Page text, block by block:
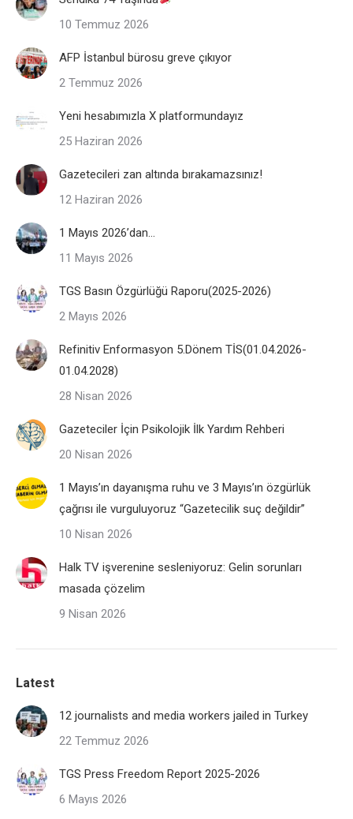
10 Temmuz 2026
AFP İstanbul bürosu greve çıkıyor
2 Temmuz 2026
Yeni hesabımızla X platformundayız
25 Haziran 2026
Gazetecileri zan altında bırakamazsınız!
12 Haziran 2026
1 Mayıs 2026’dan…
11 Mayıs 2026
TGS Basın Özgürlüğü Raporu(2025-2026)
2 Mayıs 2026
Refinitiv Enformasyon 5.Dönem TİS(01.04.2026-
01.04.2028)
28 Nisan 2026
Gazeteciler İçin Psikolojik İlk Yardım Rehberi
20 Nisan 2026
1 Mayıs’ın dayanışma ruhu ve 3 Mayıs’ın özgürlük
çağrısı ile vurguluyoruz “Gazetecilik suç değildir”
10 Nisan 2026
Halk TV işverenine sesleniyoruz: Gelin sorunları
masada çözelim
9 Nisan 2026
Latest
12 journalists and media workers jailed in Turkey
22 Temmuz 2026
TGS Press Freedom Report 2025-2026
6 Mayıs 2026